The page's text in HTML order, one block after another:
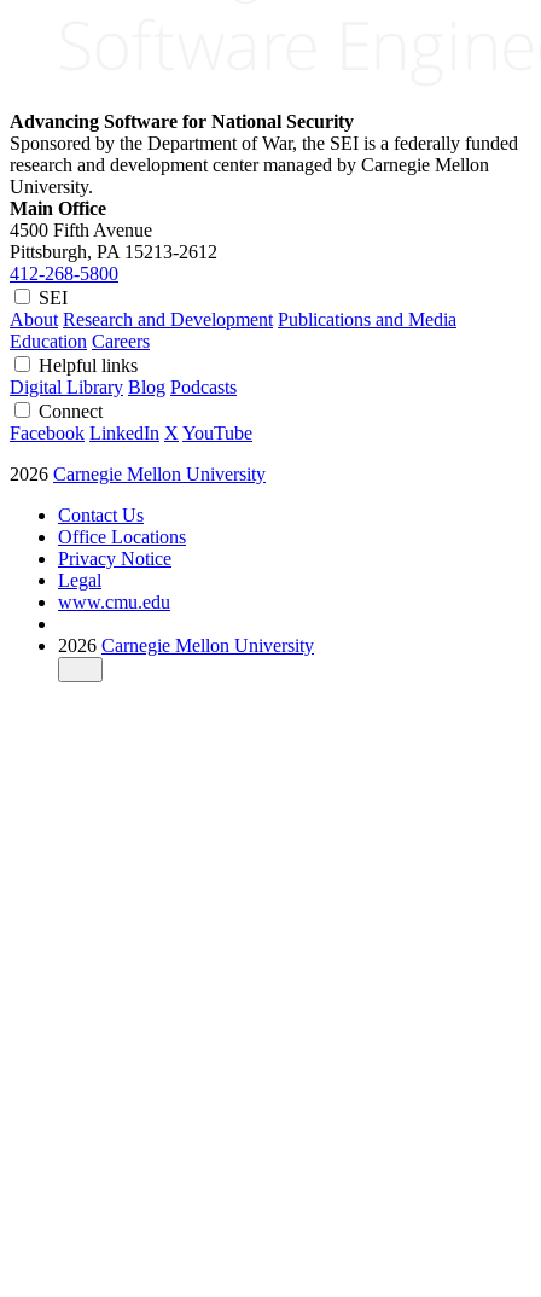
Advancing Software for National Security
Sponsored by the Department of War, the SEI is a federally funded
research and development center managed by Carnegie Mellon
University.
Main Office
4500 Fifth Avenue
Pittsburgh, PA 15213-2612
412-268-5800
SEI
About Research and Development Publications and Media
Education Careers
Helpful links
Digital Library Blog Podcasts
Connect
Facebook LinkedIn X YouTube
2026 Carnegie Mellon University
Contact Us
Office Locations
Privacy Notice
Legal
www.cmu.edu
2026 Carnegie Mellon University